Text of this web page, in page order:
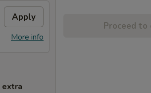
Apply
More info
extra
Proceed to